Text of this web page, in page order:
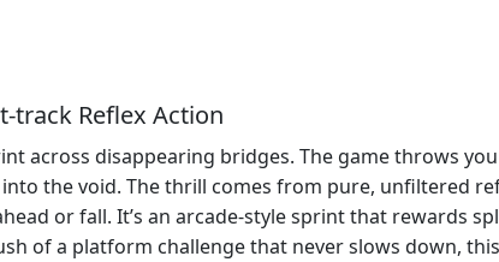
Reflex Action
across disappearing bridges. The game throws
the void. The thrill comes from pure, unfiltered
or fall. It’s an arcade‑style sprint that rewards
of a platform challenge that never slows down,